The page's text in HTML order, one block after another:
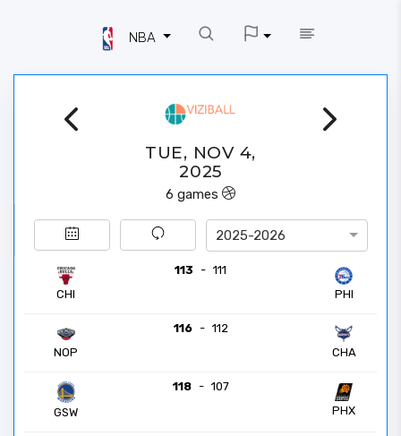
NBA
TUE, NOV 4,
2025
6 games
2025-2026
CHI
113 - 111
PHI
NOP
116 - 112
CHA
GSW
118 - 107
PHX